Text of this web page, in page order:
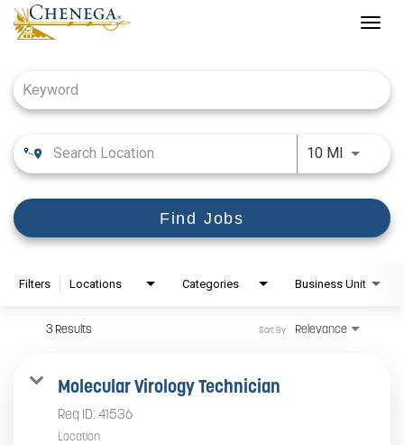
10 MI Use
Find Jobs
Filters Locations Categories Business Unit
3 Results Relevance
Sort By
Molecular Virology Technician
Req ID: 41536
Location